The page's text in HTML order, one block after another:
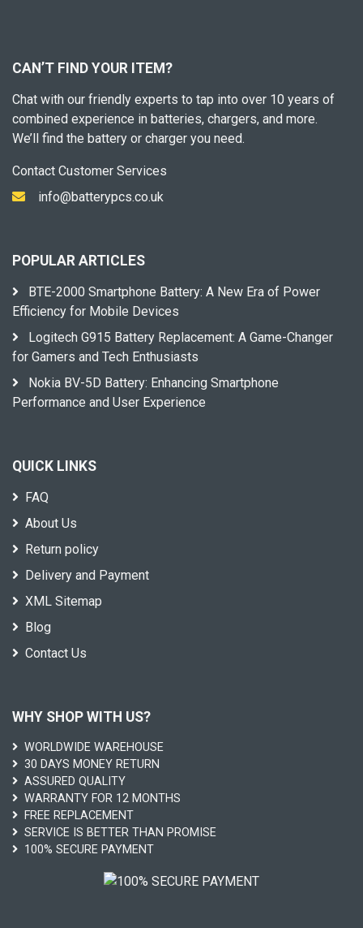
CAN’T FIND YOUR ITEM?
Chat with our friendly experts to tap into over 10 years of
combined experience in batteries, chargers, and more.
We’ll find the battery or charger you need.
Contact Customer Services
info@batterypcs.co.uk
POPULAR ARTICLES
BTE-2000 Smartphone Battery: A New Era of Power
Efficiency for Mobile Devices
Logitech G915 Battery Replacement: A Game-Changer
for Gamers and Tech Enthusiasts
Nokia BV-5D Battery: Enhancing Smartphone
Performance and User Experience
QUICK LINKS
FAQ
About Us
Return policy
Delivery and Payment
XML Sitemap
Blog
Contact Us
WHY SHOP WITH US?
WORLDWIDE WAREHOUSE
30 DAYS MONEY RETURN
ASSURED QUALITY
WARRANTY FOR 12 MONTHS
FREE REPLACEMENT
SERVICE IS BETTER THAN PROMISE
100% SECURE PAYMENT